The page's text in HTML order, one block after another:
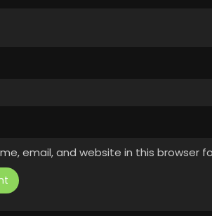
email, and website in this browser